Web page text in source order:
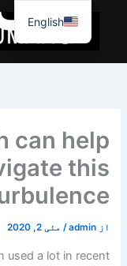
جائیں۔
can help
this
از admin
/ مئی 2, 2020
used a lot in recent
English